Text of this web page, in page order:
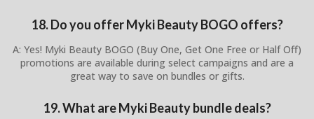
18. Do you offer Myki Beauty BOGO offers?
A: Yes! Myki Beauty BOGO (Buy One, Get One Free or Half Off)
promotions are available during select campaigns and are a
great way to save on bundles or gifts.
19. What are Myki Beauty bundle deals?